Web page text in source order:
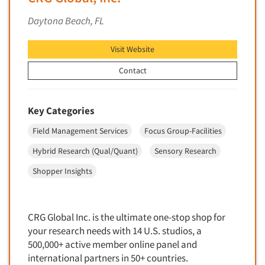
Financial Technology (FinTech)
Financial/Investment/Banks
Foods/Nutrition
Forest Industries
Fragrance Industry
Generation Alpha
Generation Baby Boomers
Generation X
Generation Y / Millennials
Graphics Industry
Grocery/Supermarkets
Health & Beauty Aids
Concept Development
Consumer Promotion Research
Consumer Research
Copy Development Research
Copy Testing- Radio/TV
Copy Testing-Online
Copy Testing-Print
Daytona Beach, FL
Visit Website
Contact
Key Categories
Field Management Services
Focus Group-Facilities
Hybrid Research (Qual/Quant)
Sensory Research
Shopper Insights
CRG Global Inc. is the ultimate one-stop shop for
your research needs with 14 U.S. studios, a
500,000+ active member online panel and
international partners in 50+ countries.